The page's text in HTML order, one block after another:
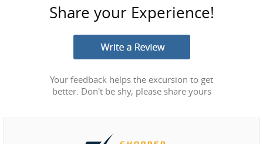
Share your Experience!
Your feedback helps the excursion to get
better. Don't be shy, please share yours